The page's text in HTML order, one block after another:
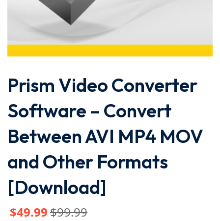
Prism Video Converter
Software – Convert
Between AVI MP4 MOV
and Other Formats
[Download]
$99.99
$49.99